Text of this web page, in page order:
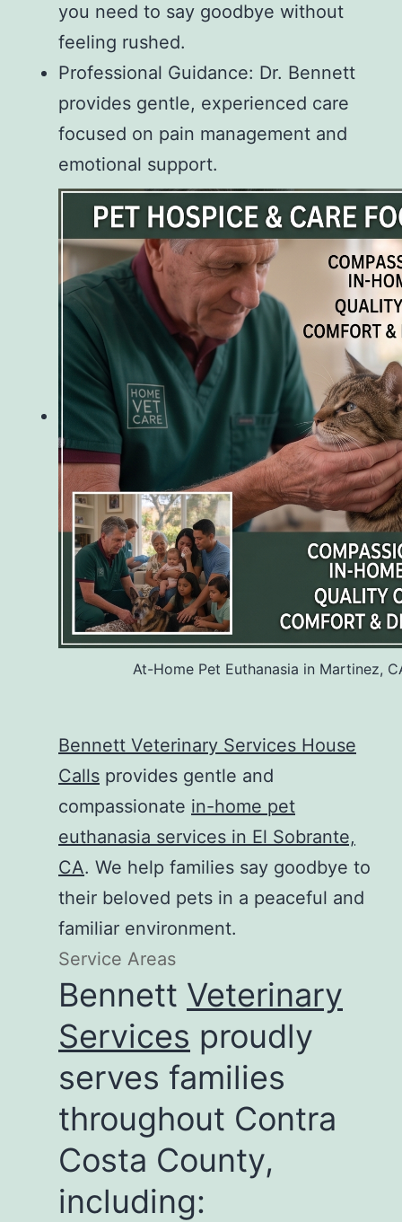
you need to say goodbye without
feeling rushed.
Professional Guidance: Dr. Bennett
provides gentle, experienced care
focused on pain management and
emotional support.
At-Home Pet Euthanasia in Martinez,
Bennett Veterinary Services House
Calls provides gentle and
compassionate in-home pet
euthanasia services in El Sobrante,
CA. We help families say goodbye to
their beloved pets in a peaceful and
familiar environment.
Service Areas
Bennett Veterinary
Services proudly
serves families
throughout Contra
Costa County,
including: